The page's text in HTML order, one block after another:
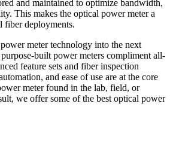
and maintained to optimize bandwidth,
This makes the optical power meter a
fiber deployments.
meter technology into the next
built power meters compliment all-
feature sets and fiber inspection
and ease of use are at the core
meter found in the lab, field, or
we offer some of the best optical power